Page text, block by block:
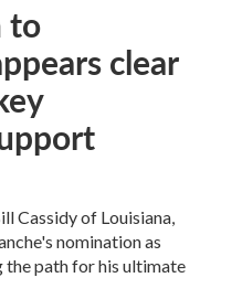
to
clear
Cassidy of Louisiana,
nomination as
the path for his ultimate